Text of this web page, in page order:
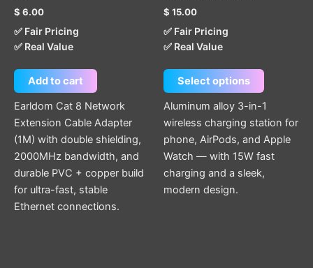
$ 6.00
✅ Fair Pricing
✅ Real Value
Add to cart
Earldom Cat 8 Network
Extension Cable Adapter
(1M) with double shielding,
2000MHz bandwidth, and
durable PVC + copper build
for ultra-fast, stable
Ethernet connections.
$ 15.00
✅ Fair Pricing
✅ Real Value
Select options
Aluminum alloy 3-in-1
wireless charging station for
phone, AirPods, and Apple
Watch — with 15W fast
charging and a sleek,
modern design.